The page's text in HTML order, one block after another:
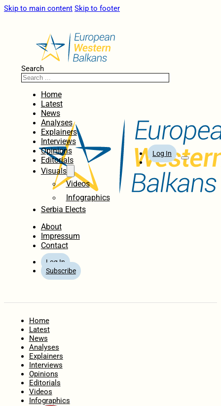
Skip to main content Skip to footer
Search
Home
Latest
News
Analyses
Explainers
Interviews
Opinions
Editorials
Visuals
Videos
Infographics
Serbia Elects
About
Impressum
Contact
Log In
Subscribe
Log In
Home
Latest
News
Analyses
Explainers
Interviews
Opinions
Editorials
Videos
Infographics